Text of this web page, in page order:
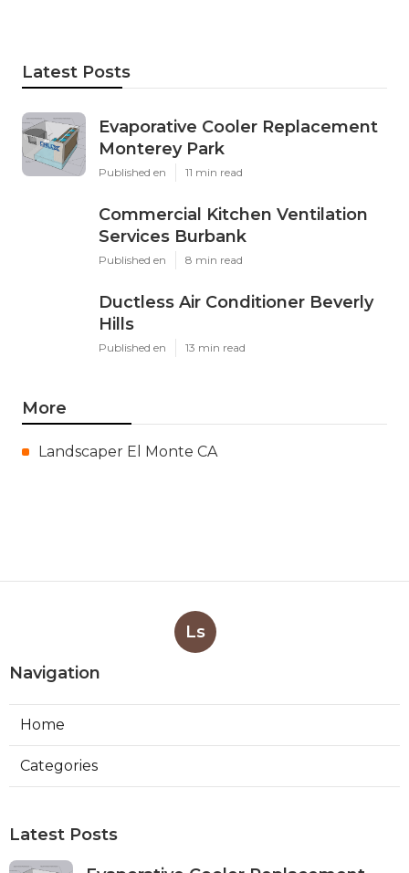
Latest Posts
Evaporative Cooler Replacement
Monterey Park
Published en 11 min read
Commercial Kitchen Ventilation
Services Burbank
Published en 8 min read
Ductless Air Conditioner Beverly
Hills
Published en 13 min read
More
Landscaper El Monte CA
Ls
Navigation
Home
Categories
Latest Posts